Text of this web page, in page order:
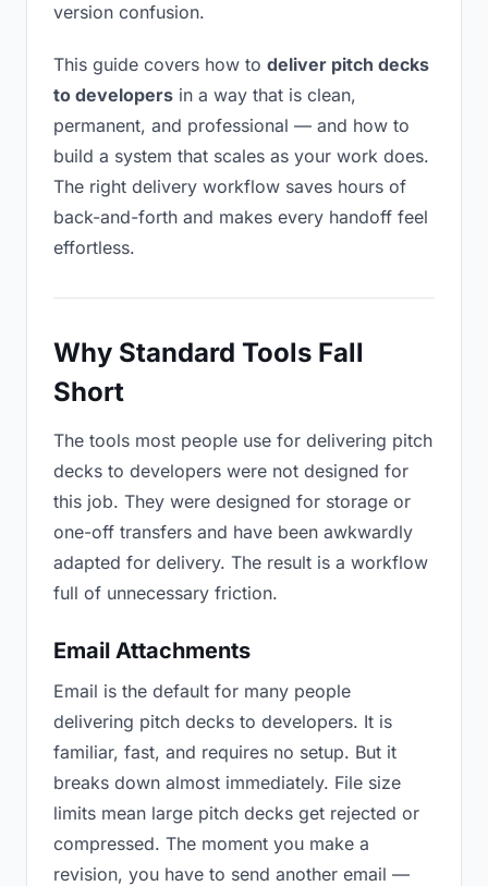
version confusion.
This guide covers how to deliver pitch decks
to developers in a way that is clean,
permanent, and professional — and how to
build a system that scales as your work does.
The right delivery workflow saves hours of
back-and-forth and makes every handoff feel
effortless.
Why Standard Tools Fall
Short
The tools most people use for delivering pitch
decks to developers were not designed for
this job. They were designed for storage or
one-off transfers and have been awkwardly
adapted for delivery. The result is a workflow
full of unnecessary friction.
Email Attachments
Email is the default for many people
delivering pitch decks to developers. It is
familiar, fast, and requires no setup. But it
breaks down almost immediately. File size
limits mean large pitch decks get rejected or
compressed. The moment you make a
revision, you have to send another email —